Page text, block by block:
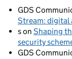
GDS
Stream: digital
son Shaping
security
GDS